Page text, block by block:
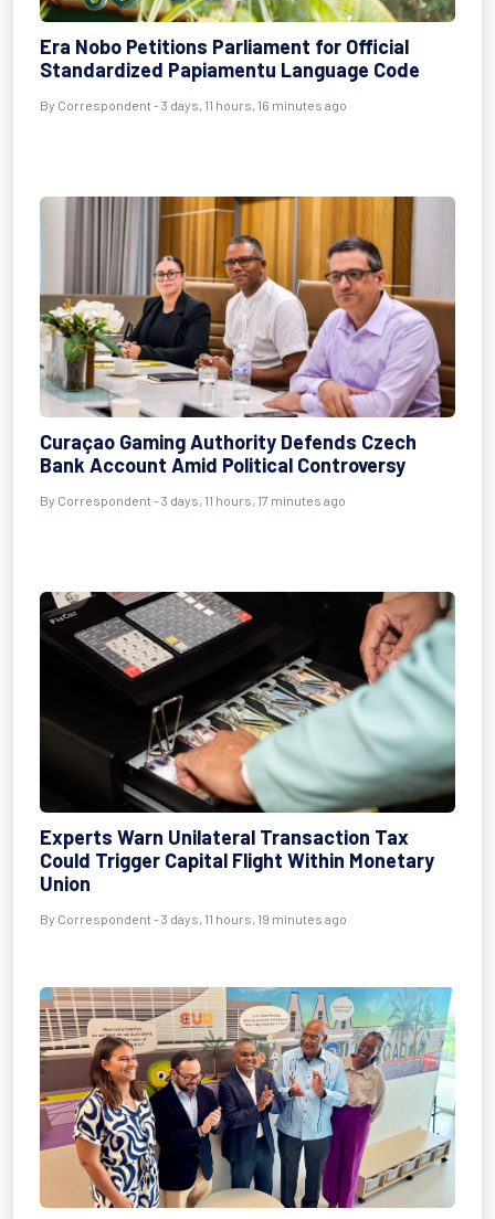
Era Nobo Petitions Parliament for Official
Standardized Papiamentu Language Code
By Correspondent - 3 days, 11 hours, 16 minutes ago
Curaçao Gaming Authority Defends Czech
Bank Account Amid Political Controversy
By Correspondent - 3 days, 11 hours, 17 minutes ago
Experts Warn Unilateral Transaction Tax
Could Trigger Capital Flight Within Monetary
Union
By Correspondent - 3 days, 11 hours, 19 minutes ago